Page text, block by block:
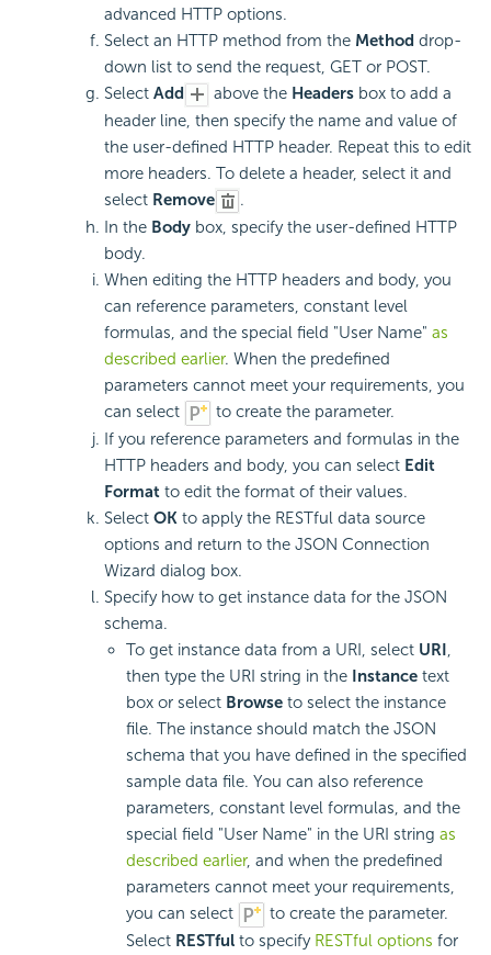
advanced HTTP options.
Select an HTTP method from the Method drop-
down list to send the request, GET or POST.
Select Add above the Headers box to add a
header line, then specify the name and value of
the user-defined HTTP header. Repeat this to edit
more headers. To delete a header, select it and
select Remove
.
In the Body box, specify the user-defined HTTP
body.
When editing the HTTP headers and body, you
can reference parameters, constant level
formulas, and the special field "User Name" as
described earlier. When the predefined
parameters cannot meet your requirements, you
can select
to create the parameter.
If you reference parameters and formulas in the
HTTP headers and body, you can select Edit
Format to edit the format of their values.
Select OK to apply the RESTful data source
options and return to the JSON Connection
Wizard dialog box.
Specify how to get instance data for the JSON
schema.
To get instance data from a URI, select URI,
then type the URI string in the Instance text
box or select Browse to select the instance
file. The instance should match the JSON
schema that you have defined in the specified
sample data file. You can also reference
parameters, constant level formulas, and the
special field "User Name" in the URI string as
described earlier, and when the predefined
parameters cannot meet your requirements,
you can select
to create the parameter.
Select RESTful to specify RESTful options for